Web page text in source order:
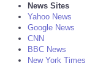
News Sites
Yahoo News
Google News
CNN
BBC News
New York Times